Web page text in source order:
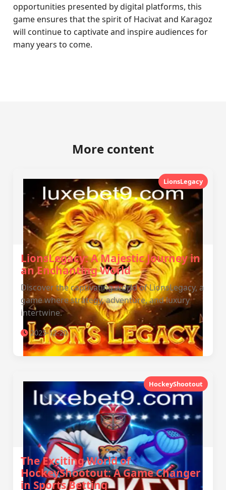
opportunities presented by digital platforms, this
game ensures that the spirit of Hacivat and Karagoz
will continue to captivate and inspire audiences for
many years to come.
More content
LionsLegacy
LionsLegacy: A Majestic Journey in
an Enchanting World
Discover the captivating world of LionsLegacy, a
game where strategy, adventure, and luxury
intertwine.
2025-12-20
HockeyShootout
The Exciting World of
HockeyShootout: A Game Changer
in Sports Betting